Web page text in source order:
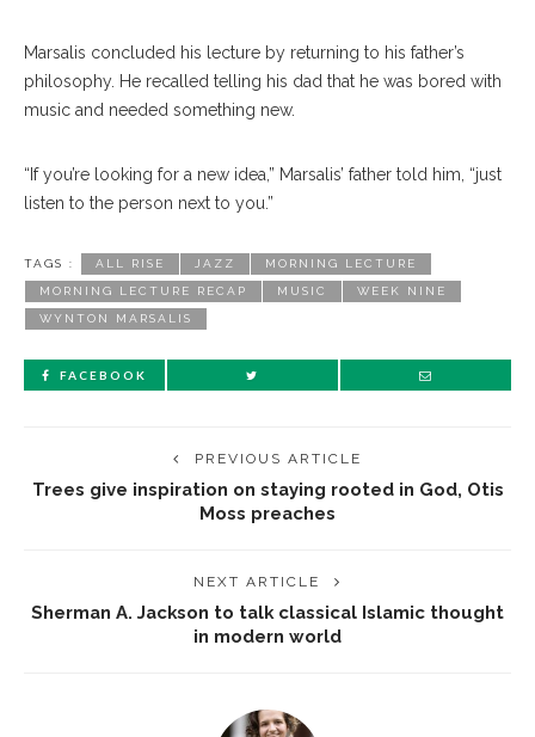
Marsalis concluded his lecture by returning to his father’s
philosophy. He recalled telling his dad that he was bored with
music and needed something new.
“If you’re looking for a new idea,” Marsalis’ father told him, “just
listen to the person next to you.”
TAGS : ALL RISE JAZZ MORNING LECTURE
MORNING LECTURE RECAP MUSIC WEEK NINE
WYNTON MARSALIS
FACEBOOK
PREVIOUS ARTICLE
Trees give inspiration on staying rooted in God, Otis
Moss preaches
NEXT ARTICLE
Sherman A. Jackson to talk classical Islamic thought
in modern world